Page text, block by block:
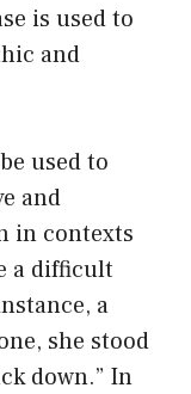
is used to
and
used to
and
in contexts
a difficult
a
she stood
down.” In